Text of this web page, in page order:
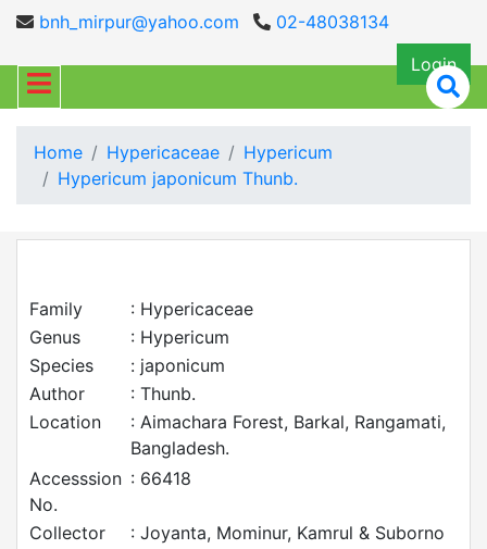
bnh_mirpur@yahoo.com
02-48038134
Login
Home Hypericaceae
Hypericum
Hypericum japonicum Thunb.
Family
: Hypericaceae
Genus
: Hypericum
Species
: japonicum
Author
: Thunb.
Location
: Aimachara Forest, Barkal, Rangamati,
Bangladesh.
Accesssion
No.
: 66418
Collector
: Joyanta, Mominur, Kamrul & Suborno